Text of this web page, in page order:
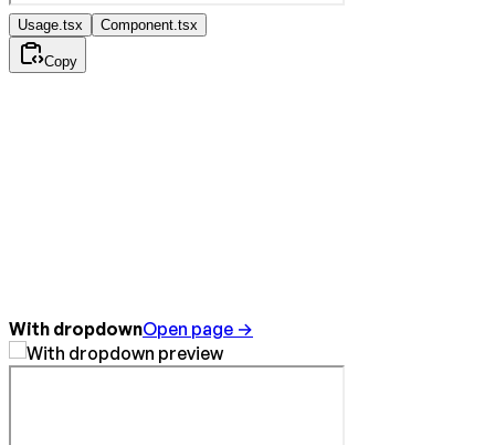
Usage.tsx Component.tsx
Copy
With dropdownOpen page →